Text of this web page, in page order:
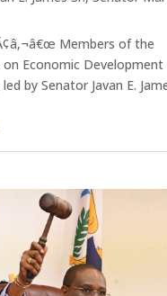
Members of the
Economic Development
by Senator Javan E.